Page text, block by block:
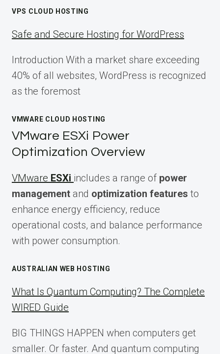
VPS CLOUD HOSTING
Safe and Secure Hosting for WordPress
Introduction With a market share exceeding
40% of all websites, WordPress is recognized
as the foremost
VMWARE CLOUD HOSTING
VMware ESXi Power
Optimization Overview
VMware ESXi includes a range of power
management and optimization features to
enhance energy efficiency, reduce
operational costs, and balance performance
with power consumption.
AUSTRALIAN WEB HOSTING
What Is Quantum Computing? The Complete
WIRED Guide
BIG THINGS HAPPEN when computers get
smaller. Or faster. And quantum computing